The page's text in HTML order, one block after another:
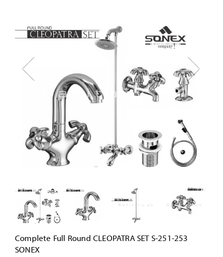
Complete Full Round CLEOPATRA SET S-251-253
SONEX